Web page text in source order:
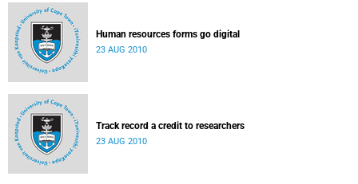
Human resources forms go digital
23 AUG 2010
Track record a credit to researchers
23 AUG 2010